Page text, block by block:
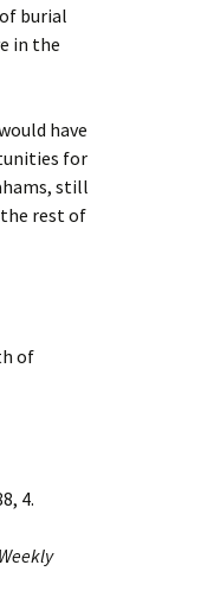
burial
in the
have
for
still
rest of
of
4.